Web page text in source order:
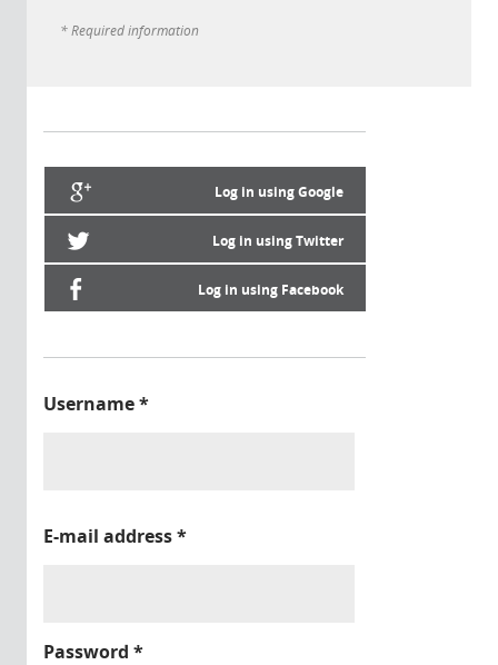
* Required information
Log in using Google
Log in using Twitter
Log in using Facebook
Username*
E-mail address*
Password *